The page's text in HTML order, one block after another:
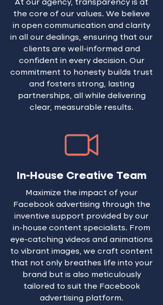
selection can be informed by
input data, allowing you to
re-engage lost leads and
reignite interest in your
brand.
developments. Our focus is
on crafting relevant content,
strategically designed to
stimulate engagement.
Employee advocacy plays a
pivotal role in organic
LinkedIn Marketing. Our
services are crafted to
narrate your story and
regardless of size, we
encourage them to comment,
showcase their work, thereby
solidifying your brand’s
presence on this paramount
B2B platform.
At our agency, transparency is at
the core of our values. We believe
in open communication and clarity
in all our dealings, ensuring that our
clients are well-informed and
confident in every decision. Our
commitment to honesty builds trust
and fosters strong, lasting
partnerships, all while delivering
clear, measurable results.
In-House Creative Team
Maximize the impact of your
Facebook advertising through the
inventive support provided by our
in-house content specialists. From
eye-catching videos and animations
to vibrant images, we craft content
that not only breathes life into your
brand but is also meticulously
tailored to suit the Facebook
advertising platform.